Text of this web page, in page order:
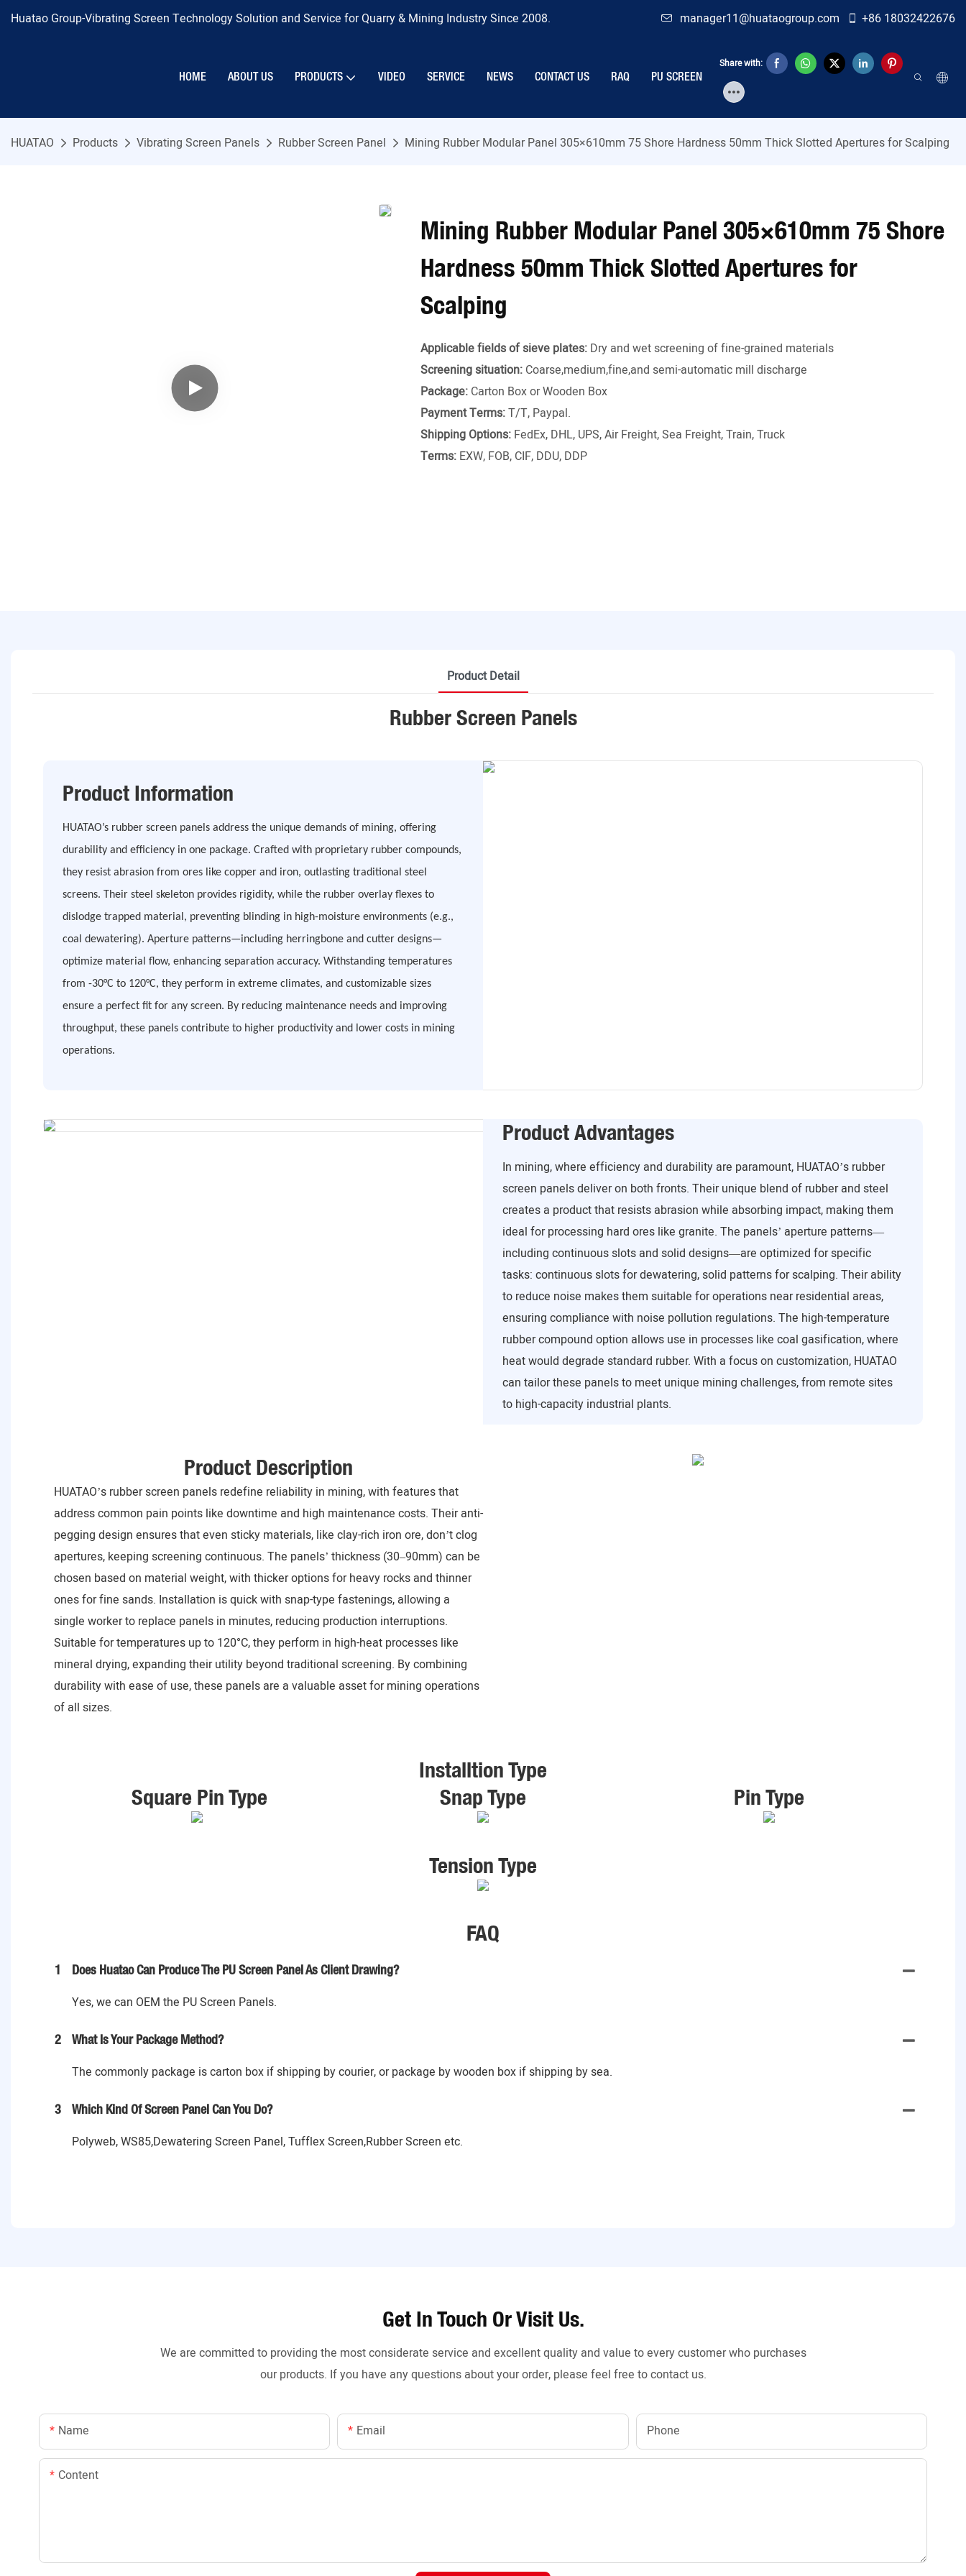
Huatao Group-Vibrating Screen Technology Solution and Service for Quarry & Mining Industry Since 2008. manager11@huataogroup.com +86 18032422676
HOME ABOUT US PRODUCTS VIDEO SERVICE NEWS CONTACT US RAQ PU SCREEN
Share with:
HUATAO Products Vibrating Screen Panels Rubber Screen Panel Mining Rubber Modular Panel 305×610mm 75 Shore Hardness 50mm Thick Slotted Apertures for Scalping
Mining Rubber Modular Panel 305×610mm 75 Shore
Hardness 50mm Thick Slotted Apertures for
Scalping
Applicable fields of sieve plates: Dry and wet screening of fine-grained materials
Screening situation: Coarse,medium,fine,and semi-automatic mill discharge
Package: Carton Box or Wooden Box
Payment Terms:T/T, Paypal.
Shipping Options: FedEx, DHL, UPS, Air Freight, Sea Freight, Train, Truck
Terms: EXW, FOB, CIF, DDU, DDP
Product Detail
Rubber Screen Panels
Product Information
HUATAO’s rubber screen panels address the unique demands of mining, offering
durability and efficiency in one package. Crafted with proprietary rubber compounds,
they resist abrasion from ores like copper and iron, outlasting traditional steel
screens. Their steel skeleton provides rigidity, while the rubber overlay flexes to
dislodge trapped material, preventing blinding in high-moisture environments (e.g.,
coal dewatering). Aperture patterns—including herringbone and cutter designs—
optimize material flow, enhancing separation accuracy. Withstanding temperatures
from -30°C to 120°C, they perform in extreme climates, and customizable sizes
ensure a perfect fit for any screen. By reducing maintenance needs and improving
throughput, these panels contribute to higher productivity and lower costs in mining
operations.
Product Advantages
In mining, where efficiency and durability are paramount, HUATAO’s rubber
screen panels deliver on both fronts. Their unique blend of rubber and steel
creates a product that resists abrasion while absorbing impact, making them
ideal for processing hard ores like granite. The panels’ aperture patterns—
including continuous slots and solid designs—are optimized for specific
tasks: continuous slots for dewatering, solid patterns for scalping. Their ability
to reduce noise makes them suitable for operations near residential areas,
ensuring compliance with noise pollution regulations. The high-temperature
rubber compound option allows use in processes like coal gasification, where
heat would degrade standard rubber. With a focus on customization, HUATAO
can tailor these panels to meet unique mining challenges, from remote sites
to high-capacity industrial plants.
Product Description
HUATAO’s rubber screen panels redefine reliability in mining, with features that
address common pain points like downtime and high maintenance costs. Their anti-
pegging design ensures that even sticky materials, like clay-rich iron ore, don’t clog
apertures, keeping screening continuous. The panels’ thickness (30–90mm) can be
chosen based on material weight, with thicker options for heavy rocks and thinner
ones for fine sands. Installation is quick with snap-type fastenings, allowing a
single worker to replace panels in minutes, reducing production interruptions.
Suitable for temperatures up to 120°C, they perform in high-heat processes like
mineral drying, expanding their utility beyond traditional screening. By combining
durability with ease of use, these panels are a valuable asset for mining operations
of all sizes.
Installtion Type
Square Pin Type
Snap Type Pin Type
Tension Type
FAQ
1 Does Huatao Can Produce The PU Screen Panel As Client Drawing?
Yes, we can OEM the PU Screen Panels.
2 What Is Your Package Method?
The commonly package is carton box if shipping by courier, or package by wooden box if shipping by sea.
3 Which Kind Of Screen Panel Can You Do?
Polyweb, WS85,Dewatering Screen Panel, Tufflex Screen,Rubber Screen etc.
Get In Touch Or Visit Us.
We are committed to providing the most considerate service and excellent quality and value to every customer who purchases
our products. If you have any questions about your order, please feel free to contact us.
Name Email Phone
Content